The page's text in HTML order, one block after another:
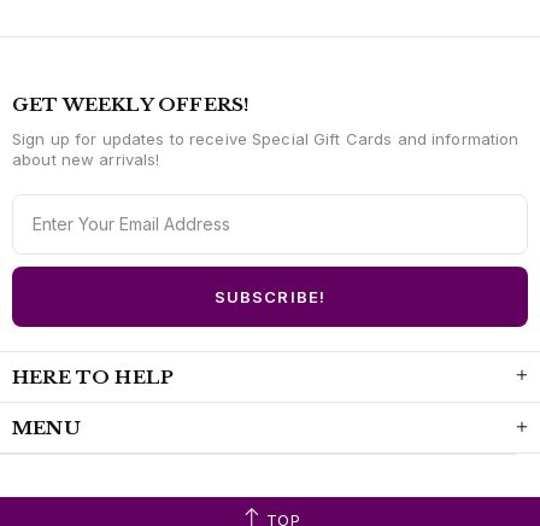
GET WEEKLY OFFERS!
Sign up for updates to receive Special Gift Cards and information
about new arrivals!
HERE TO HELP
MENU
TOP